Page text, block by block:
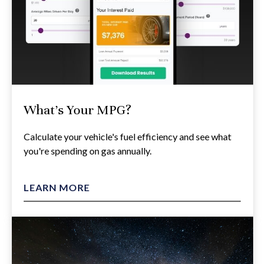
What's Your MPG?
Calculate your vehicle's fuel efficiency and see what
you're spending on gas annually.
LEARN MORE